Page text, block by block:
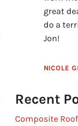
great
do a
Jon!
NICOLE
Recent
Composite